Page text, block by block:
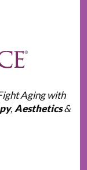
Aging with
, Aesthetics&